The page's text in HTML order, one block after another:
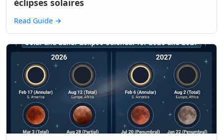
éclipses solaires
Read Guide →